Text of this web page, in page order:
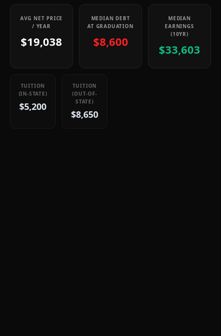
AVG NET PRICE
/ YEAR
$19,038
MEDIAN DEBT
AT GRADUATION
$8,600
MEDIAN
EARNINGS
(10YR)
$33,603
TUITION
(IN-STATE)
$5,200
TUITION
(OUT-OF-
STATE)
$8,650